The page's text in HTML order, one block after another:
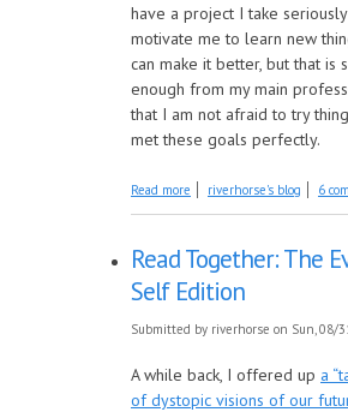
have a project I take
motivate me to learn new
can make it better, but that is
enough from my main
that I am not afraid to try
met these goals perfectly.
Read more about Happy Birthday to
riverhorse's blog 6
Read Together: The
Self Edition
Submitted by riverhorse on Sun, 08/
A while back, I offered up a
of dystopic visions of our